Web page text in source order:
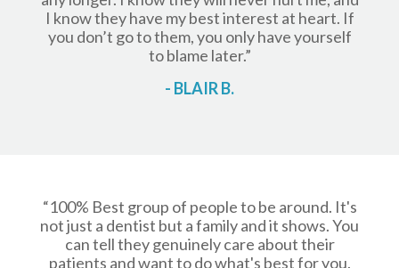
I know they have my best interest at heart. If
you don’t go to them, you only have yourself
to blame later.”
- BLAIR B.
“100% Best group of people to be around. It's
not just a dentist but a family and it shows. You
can tell they genuinely care about their
patients and want to do what's best for you.